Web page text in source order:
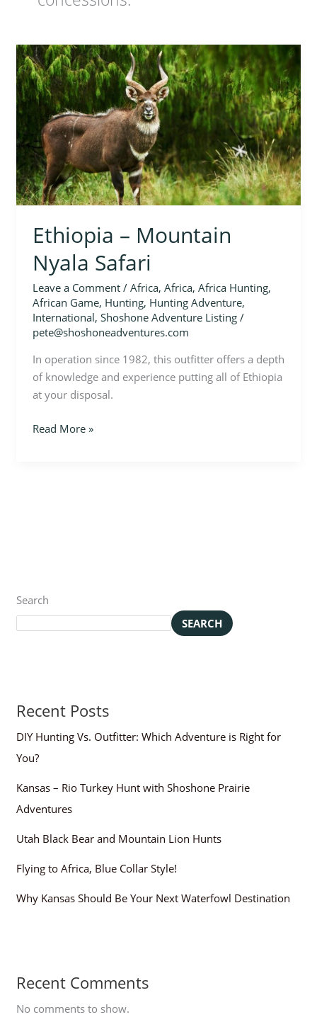
Ethiopia – Mountain
Nyala Safari
Leave a Comment / Africa, Africa, Africa Hunting,
African Game, Hunting, Hunting Adventure,
International, Shoshone Adventure Listing/
pete@shoshoneadventures.com
In operation since 1982, this outfitter offers a depth
of knowledge and experience putting all of Ethiopia
at your disposal.
Ethiopia
–
Mountain
Nyala
Safari
Read More »
Search
SEARCH
Recent Posts
DIY Hunting Vs. Outfitter: Which Adventure is Right for
You?
Kansas – Rio Turkey Hunt with Shoshone Prairie
Adventures
Utah Black Bear and Mountain Lion Hunts
Flying to Africa, Blue Collar Style!
Why Kansas Should Be Your Next Waterfowl Destination
Recent Comments
No comments to show.